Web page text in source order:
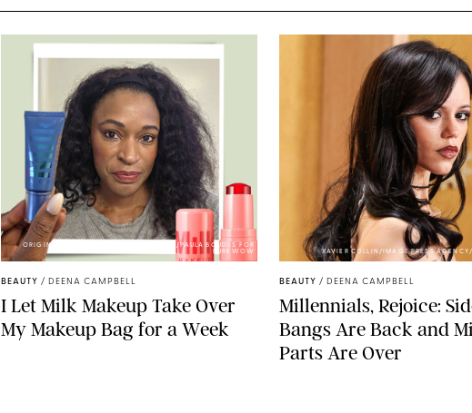
ORIGINAL PHOTOS BY DEENA CAMPBELL/PAULA BOUDES FOR
PUREWOW
BEAUTY / DEENA CAMPBELL
I Let Milk Makeup Take Over
My Makeup Bag for a Week
XAVIER COLLIN/IMAGE PRESS AGENCY/
BEAUTY / DEENA CAMPBELL
Millennials, Rejoice:
Bangs Are Back and
Parts Are Over